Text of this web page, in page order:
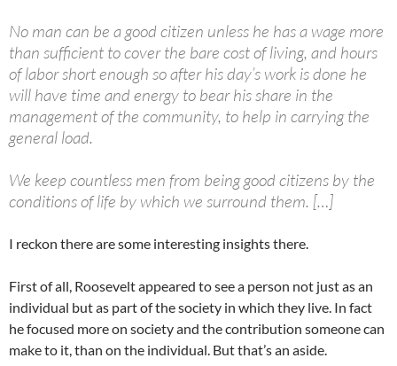
No man can be a good citizen unless he has a wage more
than sufficient to cover the bare cost of living, and hours
of labor short enough so after his day’s work is done he
will have time and energy to bear his share in the
management of the community, to help in carrying the
general load.
We keep countless men from being good citizens by the
conditions of life by which we surround them. […]
I reckon there are some interesting insights there.
First of all, Roosevelt appeared to see a person not just as an
individual but as part of the society in which they live. In fact
he focused more on society and the contribution someone can
make to it, than on the individual. But that’s an aside.